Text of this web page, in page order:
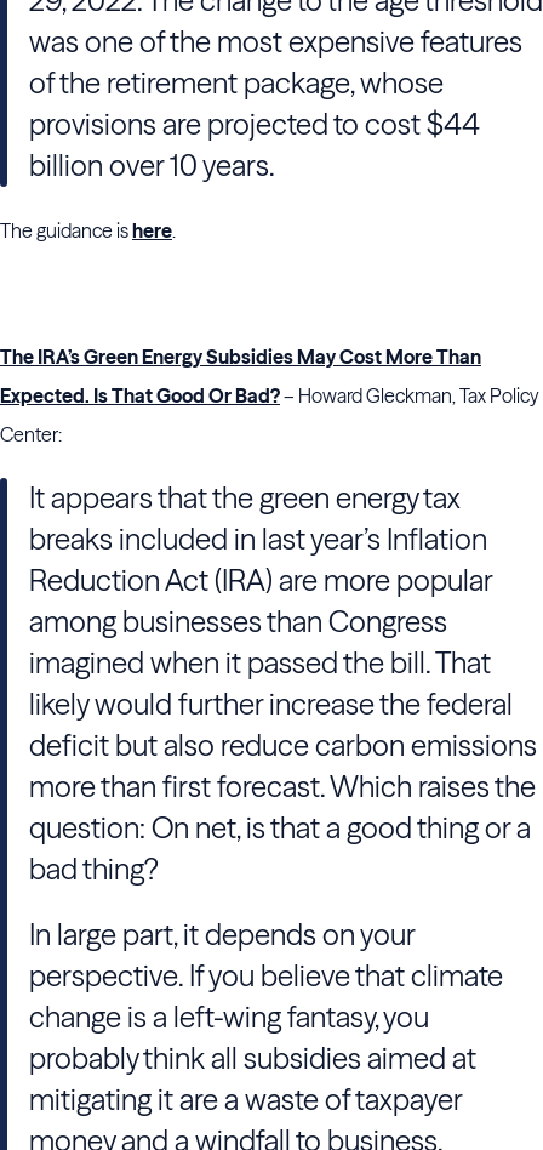
was one of the most expensive features
of the retirement package, whose
provisions are projected to cost $44
billion over 10 years.
The guidance ishere.
The IRA’s Green Energy Subsidies May Cost More Than
Expected. Is That Good Or Bad?– Howard Gleckman, Tax Policy
Center:
It appears that the green energy tax
breaks included in last year’s Inflation
Reduction Act (IRA) are more popular
among businesses than Congress
imagined when it passed the bill. That
likely would further increase the federal
deficit but also reduce carbon emissions
more than first forecast. Which raises the
question: On net, is that a good thing or a
bad thing?
In large part, it depends on your
perspective. If you believe that climate
change is a left-wing fantasy, you
probably think all subsidies aimed at
mitigating it are a waste of taxpayer
money and a windfall to business.